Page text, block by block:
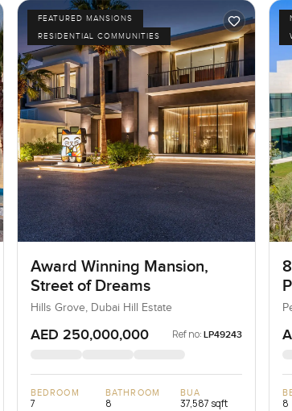
FEATURED MANSIONS
RESIDENTIAL COMMUNITIES
Award Winning Mansion,
Street of Dreams
Hills Grove, Dubai Hill Estate
AED 250,000,000 Ref no: LP49243
BEDROOM
7
BATHROOM
8
BUA
37,587 sqft 8